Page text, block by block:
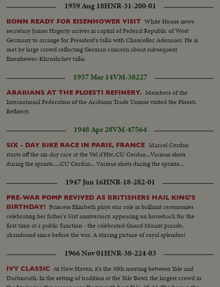
1959 Aug 18HNR-31-200-01
BONN READY FOR EISENHOWER VISIT White House news
secretary James Hagerty arrives in capital of Federal Republic of West
Germany to arrange for President's talks with Chancellor Adenauer. He is
met by large crowd reflecting German concern about subsequent
Eisenhower-Khrushchev talks.
1957 Mar 14VM-38227
ARABIANS AT THE PLOESTI REFINERY. Members of the
International Federation of the Arabians Trade Unions visited the Ploesti
Refinery.
1948 Apr 28VM-47564
SIX - DAY BIKE RACE IN PARIS, FRANCE Marcel Cerdan
starts off the six-day race at the Vel d'Hiv..CU Cerdan...Various shots
during the sprints.....CU Cerdan... Various shots during the sprints...
1947 Jun 16HNR-18-282-01
PRE-WAR POMP REVIVED AS BRITISHERS HAIL KING'S
BIRTHDAY! Princess Elizabeth plays star role in brilliant ceremonies
celebrating her father's 51st anniversary, appearing on horseback for the
first time at a public function - the celebrated Guard Mount parade,
abandoned since before the war. A stirring picture of royal splendor!
1966 Nov 01HNR-38-224-03
IVY CLASSIC At New Haven, it's the 50th meeting between Yale and
Dartmouth. In the setting of tradition at the Yale Bowl, the largest crowd in